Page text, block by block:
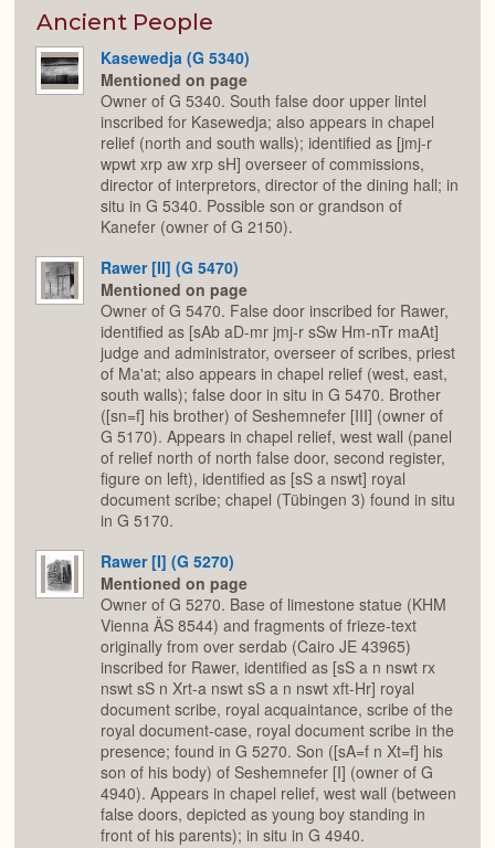
Ancient People
Kasewedja (G 5340)
Mentioned on page
Owner of G 5340. South false door upper lintel
inscribed for Kasewedja; also appears in chapel
relief (north and south walls); identified as [jmj-r
wpwt xrp aw xrp sH] overseer of commissions,
director of interpretors, director of the dining hall; in
situ in G 5340. Possible son or grandson of
Kanefer (owner of G 2150).
Rawer [II] (G 5470)
Mentioned on page
Owner of G 5470. False door inscribed for Rawer,
identified as [sAb aD-mr jmj-r sSw Hm-nTr maAt]
judge and administrator, overseer of scribes, priest
of Ma'at; also appears in chapel relief (west, east,
south walls); false door in situ in G 5470. Brother
([sn=f] his brother) of Seshemnefer [III] (owner of
G 5170). Appears in chapel relief, west wall (panel
of relief north of north false door, second register,
figure on left), identified as [sS a nswt] royal
document scribe; chapel (Tübingen 3) found in situ
in G 5170.
Rawer [I] (G 5270)
Mentioned on page
Owner of G 5270. Base of limestone statue (KHM
Vienna ÄS 8544) and fragments of frieze-text
originally from over serdab (Cairo JE 43965)
inscribed for Rawer, identified as [sS a n nswt rx
nswt sS n Xrt-a nswt sS a n nswt xft-Hr] royal
document scribe, royal acquaintance, scribe of the
royal document-case, royal document scribe in the
presence; found in G 5270. Son ([sA=f n Xt=f] his
son of his body) of Seshemnefer [I] (owner of G
4940). Appears in chapel relief, west wall (between
false doors, depicted as young boy standing in
front of his parents); in situ in G 4940.